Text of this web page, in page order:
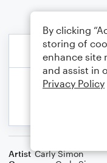
Artist Carly Simon
By clicking
storing of
enhance site
and assist in
Privacy Policy